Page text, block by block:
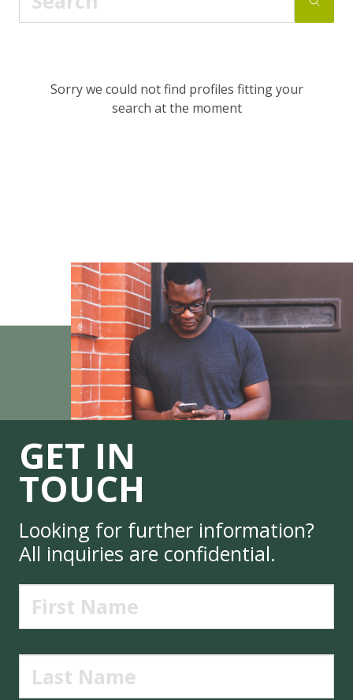
Sorry we could not find profiles fitting your
search at the moment
GET IN
TOUCH
Looking for further information?
All inquiries are confidential.